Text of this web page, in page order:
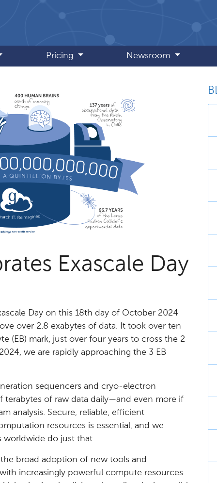
Pricing Newsroom
Exascale Day
Day on this 18th day of October 2024
over 2.8 exabytes of data. It took over ten
(EB) mark, just over four years to cross the 2
we are rapidly approaching the 3 EB
sequencers and cryo-electron
terabytes of raw data daily—and even more if
analysis. Secure, reliable, efficient
resources is essential, and we
worldwide do just that.
broad adoption of new tools and
increasingly powerful compute resources